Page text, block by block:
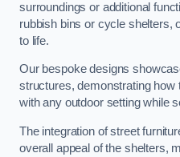
surroundings or additional
rubbish bins or cycle shelters,
to life.
Our bespoke designs
structures, demonstrating
with any outdoor setting while
The integration of street
overall appeal of the shelters,